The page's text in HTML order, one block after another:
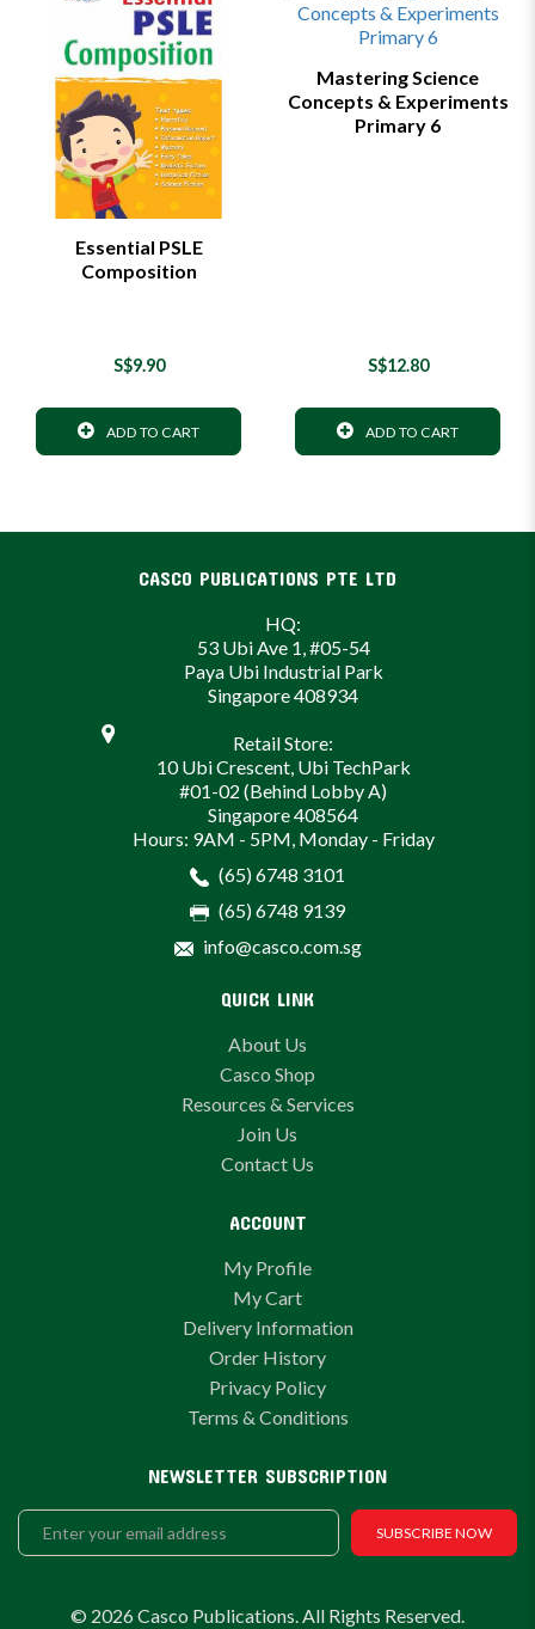
Essential PSLE
Composition
S$9.90
ADD TO CART
Mastering Science
Concepts & Experiments
Primary 6
S$12.80
ADD TO CART
CASCO PUBLICATIONS PTE LTD
HQ:
53 Ubi Ave 1, #05-54
Paya Ubi Industrial Park
Singapore 408934
Retail Store:
10 Ubi Crescent, Ubi TechPark
#01-02 (Behind Lobby A)
Singapore 408564
Hours: 9AM - 5PM, Monday - Friday
(65) 6748 3101
(65) 6748 9139
info@casco.com.sg
QUICK LINK
About Us
Casco Shop
Resources & Services
Join Us
Contact Us
ACCOUNT
My Profile
My Cart
Delivery Information
Order History
Privacy Policy
Terms & Conditions
NEWSLETTER SUBSCRIPTION
SUBSCRIBE NOW
© 2026 Casco Publications. All Rights Reserved.